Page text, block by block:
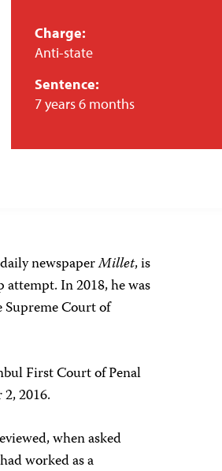
Charge:
Anti-state
Sentence:
7 years 6 months
newspaperMillet, is
In 2018, he was
Court of
First Court of Penal
2016.
when asked
worked as a